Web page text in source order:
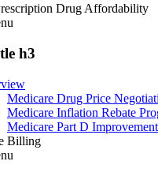
Drug Affordability
h3
Medicare Drug Price
Medicare Inflation Rebate
Medicare Part D
Billing